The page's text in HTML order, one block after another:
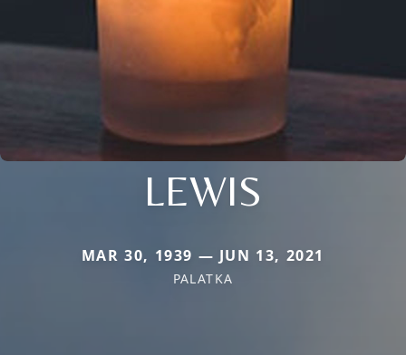
LEWIS
MAR 30, 1939 — JUN 13, 2021
PALATKA